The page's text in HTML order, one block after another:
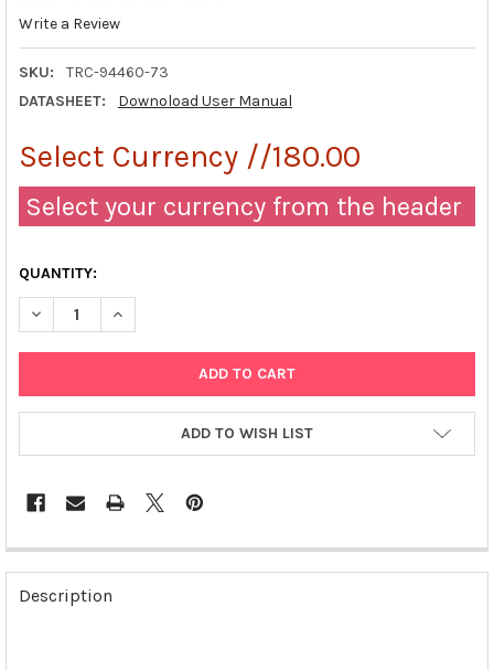
Write a Review
SKU:
TRC-94460-73
DATASHEET:
Downoload User Manual
Select Currency //180.00
Select your currency from the header
QUANTITY:
DECREASE QUANTITY OF TRACEABLE JUMBO REFRIGERATOR/
INCREASE QUANTITY OF TRACEABLE JUMBO
ADD TO WISH LIST
FREQUENTLY
BOUGHT
TOGETHER:
Description